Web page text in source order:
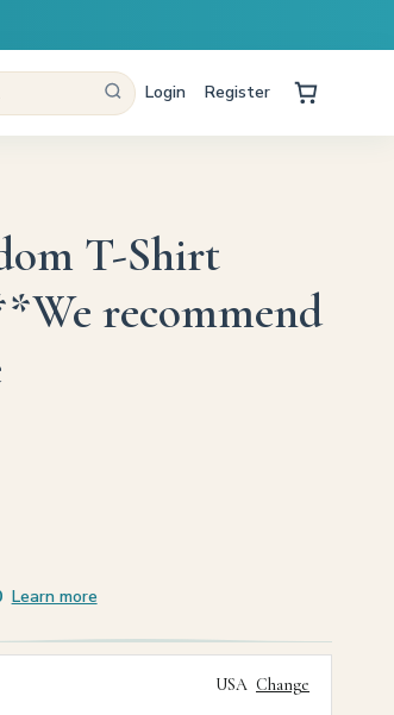
Login Register
T-Shirt
recommend
Learn more
USA Change